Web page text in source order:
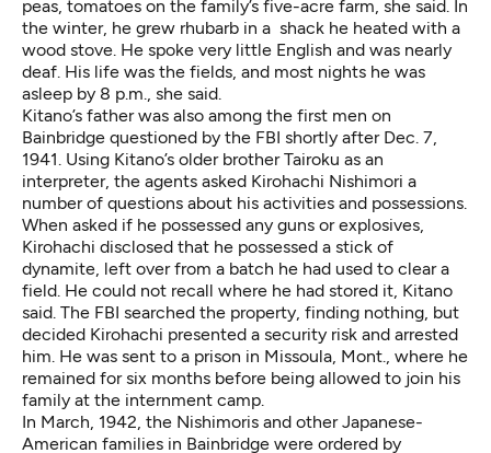
peas, tomatoes on the family’s five-acre farm, she said. In
the winter, he grew rhubarb in a shack he heated with a
wood stove. He spoke very little English and was nearly
deaf. His life was the fields, and most nights he was
asleep by 8 p.m., she said.
Kitano’s father was also among the first men on
Bainbridge questioned by the FBI shortly after Dec. 7,
1941. Using Kitano’s older brother Tairoku as an
interpreter, the agents asked Kirohachi Nishimori a
number of questions about his activities and possessions.
When asked if he possessed any guns or explosives,
Kirohachi disclosed that he possessed a stick of
dynamite, left over from a batch he had used to clear a
field. He could not recall where he had stored it, Kitano
said. The FBI searched the property, finding nothing, but
decided Kirohachi presented a security risk and arrested
him. He was sent to a prison in Missoula, Mont., where he
remained for six months before being allowed to join his
family at the internment camp.
In March, 1942, the Nishimoris and other Japanese-
American families in Bainbridge were ordered by